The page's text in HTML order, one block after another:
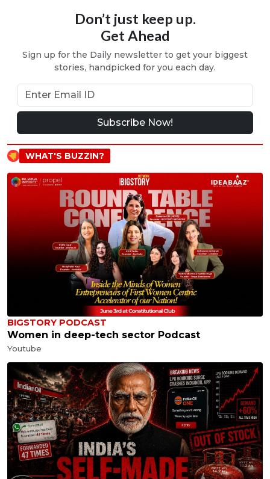
Don’t just keep up.
Get Ahead
Sign up for the Daily newsletter to get your biggest
stories, handpicked for you each day.
Subscribe Now!
WHAT'S BUZZIN?
BIGSTORY PODCAST
Women in deep-tech sector Podcast
Youtube